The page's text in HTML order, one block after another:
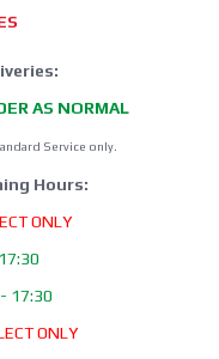
AS NORMAL
Service only.
Hours:
ONLY
17:30
ONLY